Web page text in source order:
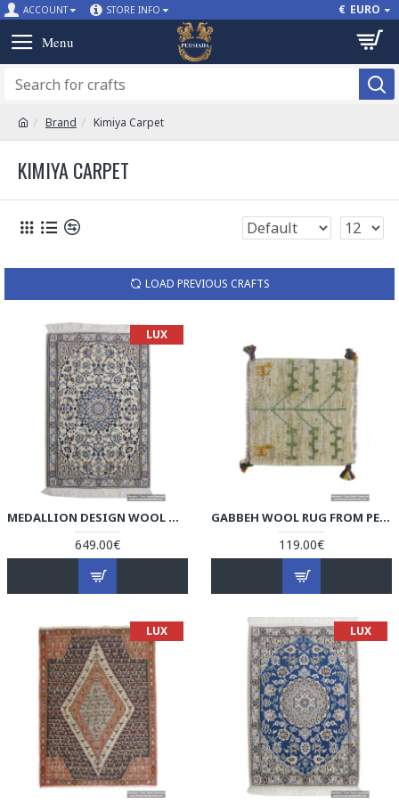
ACCOUNT STORE INFO € EURO
Brand Kimiya Carpet
KIMIYA CARPET
LOAD PREVIOUS CRAFTS
LUX
MEDALLION DESIGN WOOL & COTTON NAEIN PERSIAN RUG - RN5007
649.00€
GABBEH WOOL RUG FROM PERSIAN GHASHGHAI NOMADS - RG5006
119.00€
LUX LUX